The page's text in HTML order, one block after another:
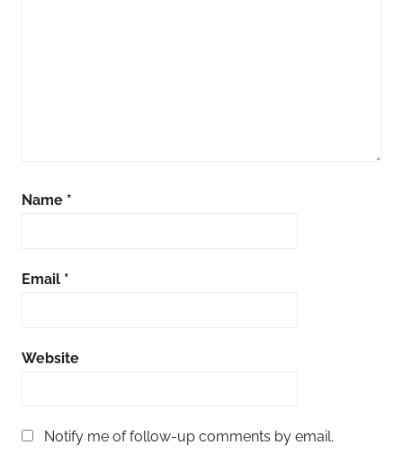
Name *
Email *
Website
Notify me of follow-up comments by email.